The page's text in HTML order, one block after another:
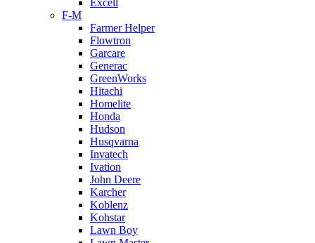
Excell
F-M
Farmer Helper
Flowtron
Garcare
Generac
GreenWorks
Hitachi
Homelite
Honda
Hudson
Husqvarna
Invatech
Ivation
John Deere
Karcher
Koblenz
Kohstar
Lawn Boy